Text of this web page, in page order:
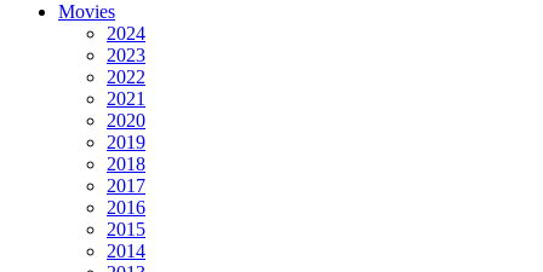
Movies
2024
2023
2022
2021
2020
2019
2018
2017
2016
2015
2014